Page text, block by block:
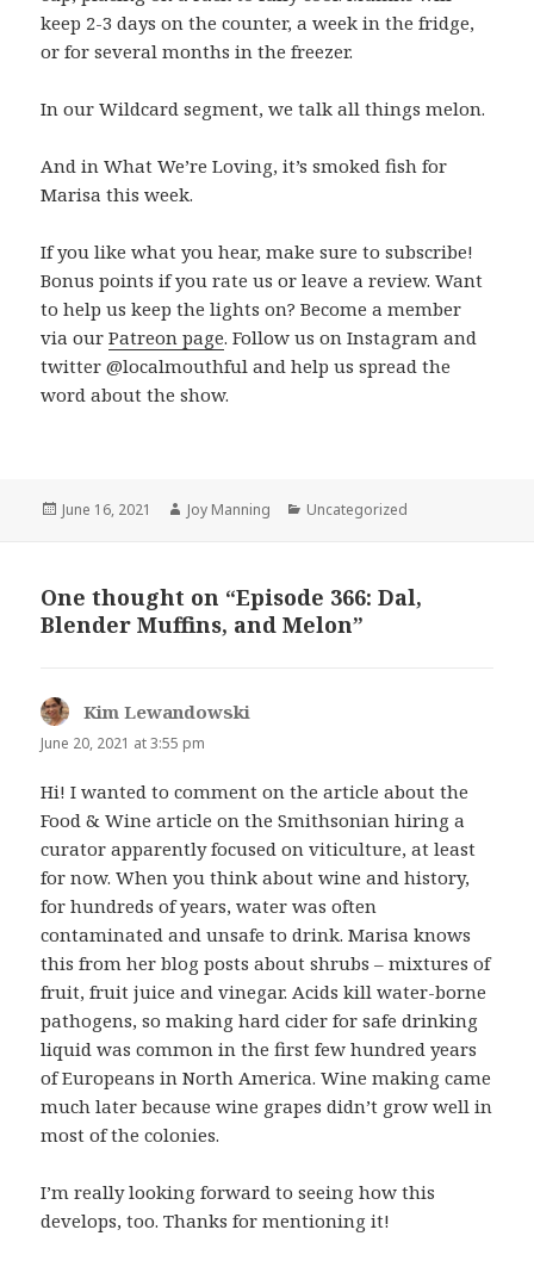
keep 2-3 days on the counter, a week in the fridge,
or for several months in the freezer.
In our Wildcard segment, we talk all things melon.
And in What We’re Loving, it’s smoked fish for
Marisa this week.
If you like what you hear, make sure to subscribe!
Bonus points if you rate us or leave a review. Want
to help us keep the lights on? Become a member
via ourPatreon page. Follow us on Instagram and
twitter @localmouthful and help us spread the
word about the show.
Posted
June 16, 2021 Author
Joy Manning Categories
Uncategorized
One thought on “Episode 366: Dal,
Blender Muffins, and Melon”
Kim Lewandowski
June 20, 2021 at 3:55 pm
Hi! I wanted to comment on the article about the
Food & Wine article on the Smithsonian hiring a
curator apparently focused on viticulture, at least
for now. When you think about wine and history,
for hundreds of years, water was often
contaminated and unsafe to drink. Marisa knows
this from her blog posts about shrubs – mixtures of
fruit, fruit juice and vinegar. Acids kill water-borne
pathogens, so making hard cider for safe drinking
liquid was common in the first few hundred years
of Europeans in North America. Wine making came
much later because wine grapes didn’t grow well in
most of the colonies.
I’m really looking forward to seeing how this
develops, too. Thanks for mentioning it!